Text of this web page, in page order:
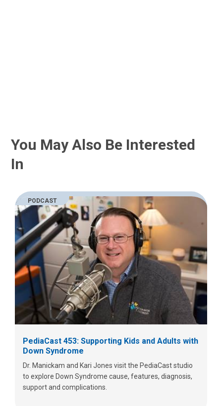
You May Also Be Interested
In
PODCAST
PediaCast 453: Supporting Kids and Adults with
Down Syndrome
Dr. Manickam and Kari Jones visit the PediaCast studio
to explore Down Syndrome cause, features, diagnosis,
support and complications.